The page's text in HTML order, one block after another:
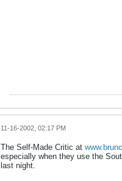
11-16-2002, 02:17 PM
The Self-Made Critic at
especially when they use the
last night.